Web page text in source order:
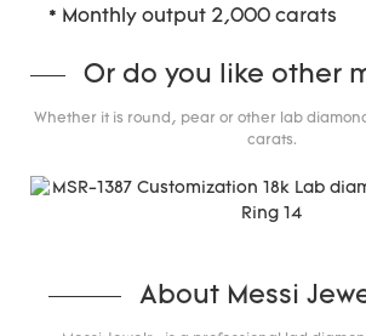
* Monthly output 2,000 carats
Or do you like other
Whether it is round, pear or other lab
carats.
About Messi